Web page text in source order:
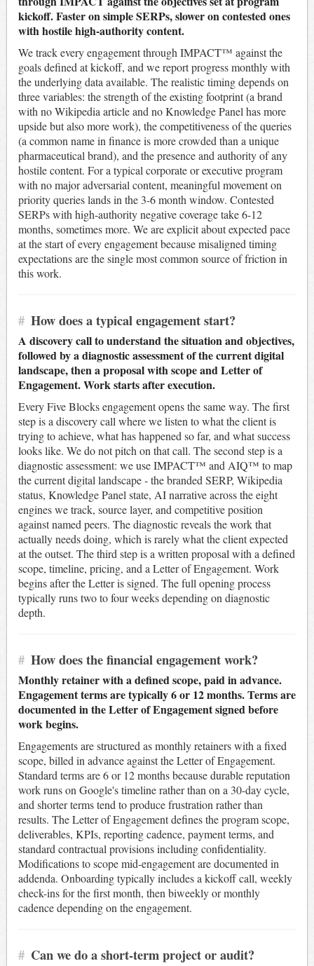
kickoff. Faster on simple SERPs, slower on contested ones
with hostile high-authority content.
We track every engagement through IMPACT™ against the
goals defined at kickoff, and we report progress monthly with
the underlying data available. The realistic timing depends on
three variables: the strength of the existing footprint (a brand
with no Wikipedia article and no Knowledge Panel has more
upside but also more work), the competitiveness of the queries
(a common name in finance is more crowded than a unique
pharmaceutical brand), and the presence and authority of any
hostile content. For a typical corporate or executive program
with no major adversarial content, meaningful movement on
priority queries lands in the 3-6 month window. Contested
SERPs with high-authority negative coverage take 6-12
months, sometimes more. We are explicit about expected pace
at the start of every engagement because misaligned timing
expectations are the single most common source of friction in
this work.
# How does a typical engagement start?
A discovery call to understand the situation and objectives,
followed by a diagnostic assessment of the current digital
landscape, then a proposal with scope and Letter of
Engagement. Work starts after execution.
Every Five Blocks engagement opens the same way. The first
step is a discovery call where we listen to what the client is
trying to achieve, what has happened so far, and what success
looks like. We do not pitch on that call. The second step is a
diagnostic assessment: we use IMPACT™ and AIQ™ to map
the current digital landscape - the branded SERP, Wikipedia
status, Knowledge Panel state, AI narrative across the eight
engines we track, source layer, and competitive position
against named peers. The diagnostic reveals the work that
actually needs doing, which is rarely what the client expected
at the outset. The third step is a written proposal with a defined
scope, timeline, pricing, and a Letter of Engagement. Work
begins after the Letter is signed. The full opening process
typically runs two to four weeks depending on diagnostic
depth.
# How does the financial engagement work?
Monthly retainer with a defined scope, paid in advance.
Engagement terms are typically 6 or 12 months. Terms are
documented in the Letter of Engagement signed before
work begins.
Engagements are structured as monthly retainers with a fixed
scope, billed in advance against the Letter of Engagement.
Standard terms are 6 or 12 months because durable reputation
work runs on Google's timeline rather than on a 30-day cycle,
and shorter terms tend to produce frustration rather than
results. The Letter of Engagement defines the program scope,
deliverables, KPIs, reporting cadence, payment terms, and
standard contractual provisions including confidentiality.
Modifications to scope mid-engagement are documented in
addenda. Onboarding typically includes a kickoff call, weekly
check-ins for the first month, then biweekly or monthly
cadence depending on the engagement.
# Can we do a short-term project or audit?